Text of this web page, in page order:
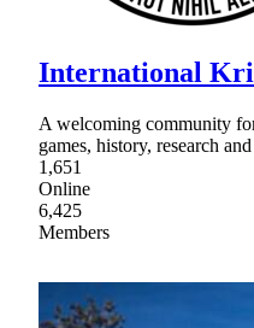
International
A welcoming community
games, history, research
1,651
Online
6,425
Members